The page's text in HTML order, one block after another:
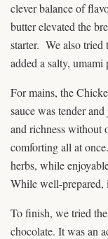
clever balance of
butter elevated the
starter. We also tried
added a salty, umami
For mains, the
sauce was tender
and richness without
comforting all at
herbs, while
While well-prepared,
To finish, we tried
chocolate. It was an